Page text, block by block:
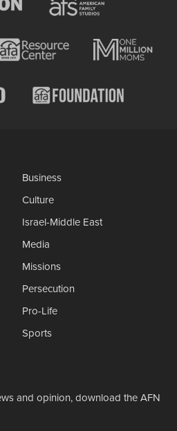
Business
Culture
Israel-Middle East
Media
Missions
Persecution
Pro-Life
Sports
and opinion, download the AFN